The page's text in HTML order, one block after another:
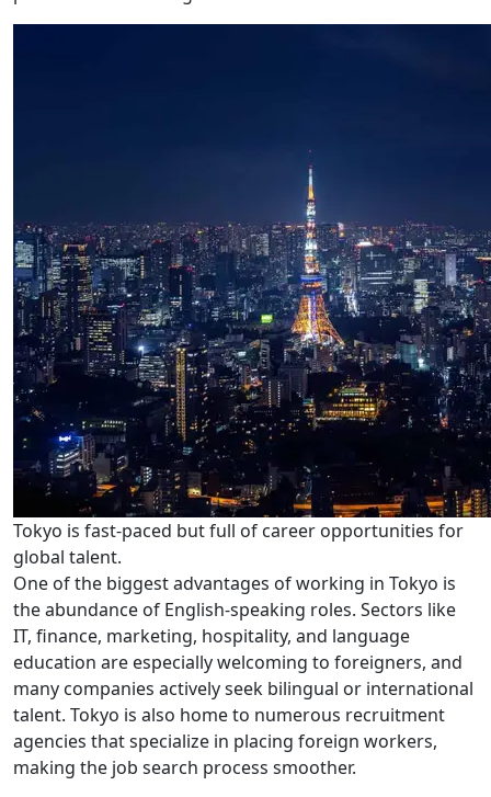
Tokyo is fast-paced but full of career opportunities for
global talent.
One of the biggest advantages of working in Tokyo is
the abundance of English-speaking roles. Sectors like
IT, finance, marketing, hospitality, and language
education are especially welcoming to foreigners, and
many companies actively seek bilingual or international
talent. Tokyo is also home to numerous recruitment
agencies that specialize in placing foreign workers,
making the job search process smoother.